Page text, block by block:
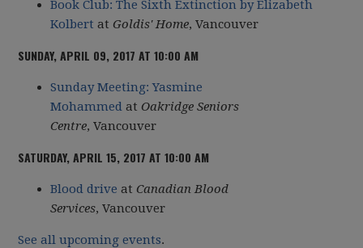
Book Club: The Sixth Extinction by Elizabeth
Kolbert at Goldis' Home, Vancouver
SUNDAY, APRIL 09, 2017 AT 10:00 AM
Sunday Meeting: Yasmine
Mohammed at Oakridge Seniors
Centre, Vancouver
SATURDAY, APRIL 15, 2017 AT 10:00 AM
Blood drive at Canadian Blood
Services, Vancouver
See all upcoming events.